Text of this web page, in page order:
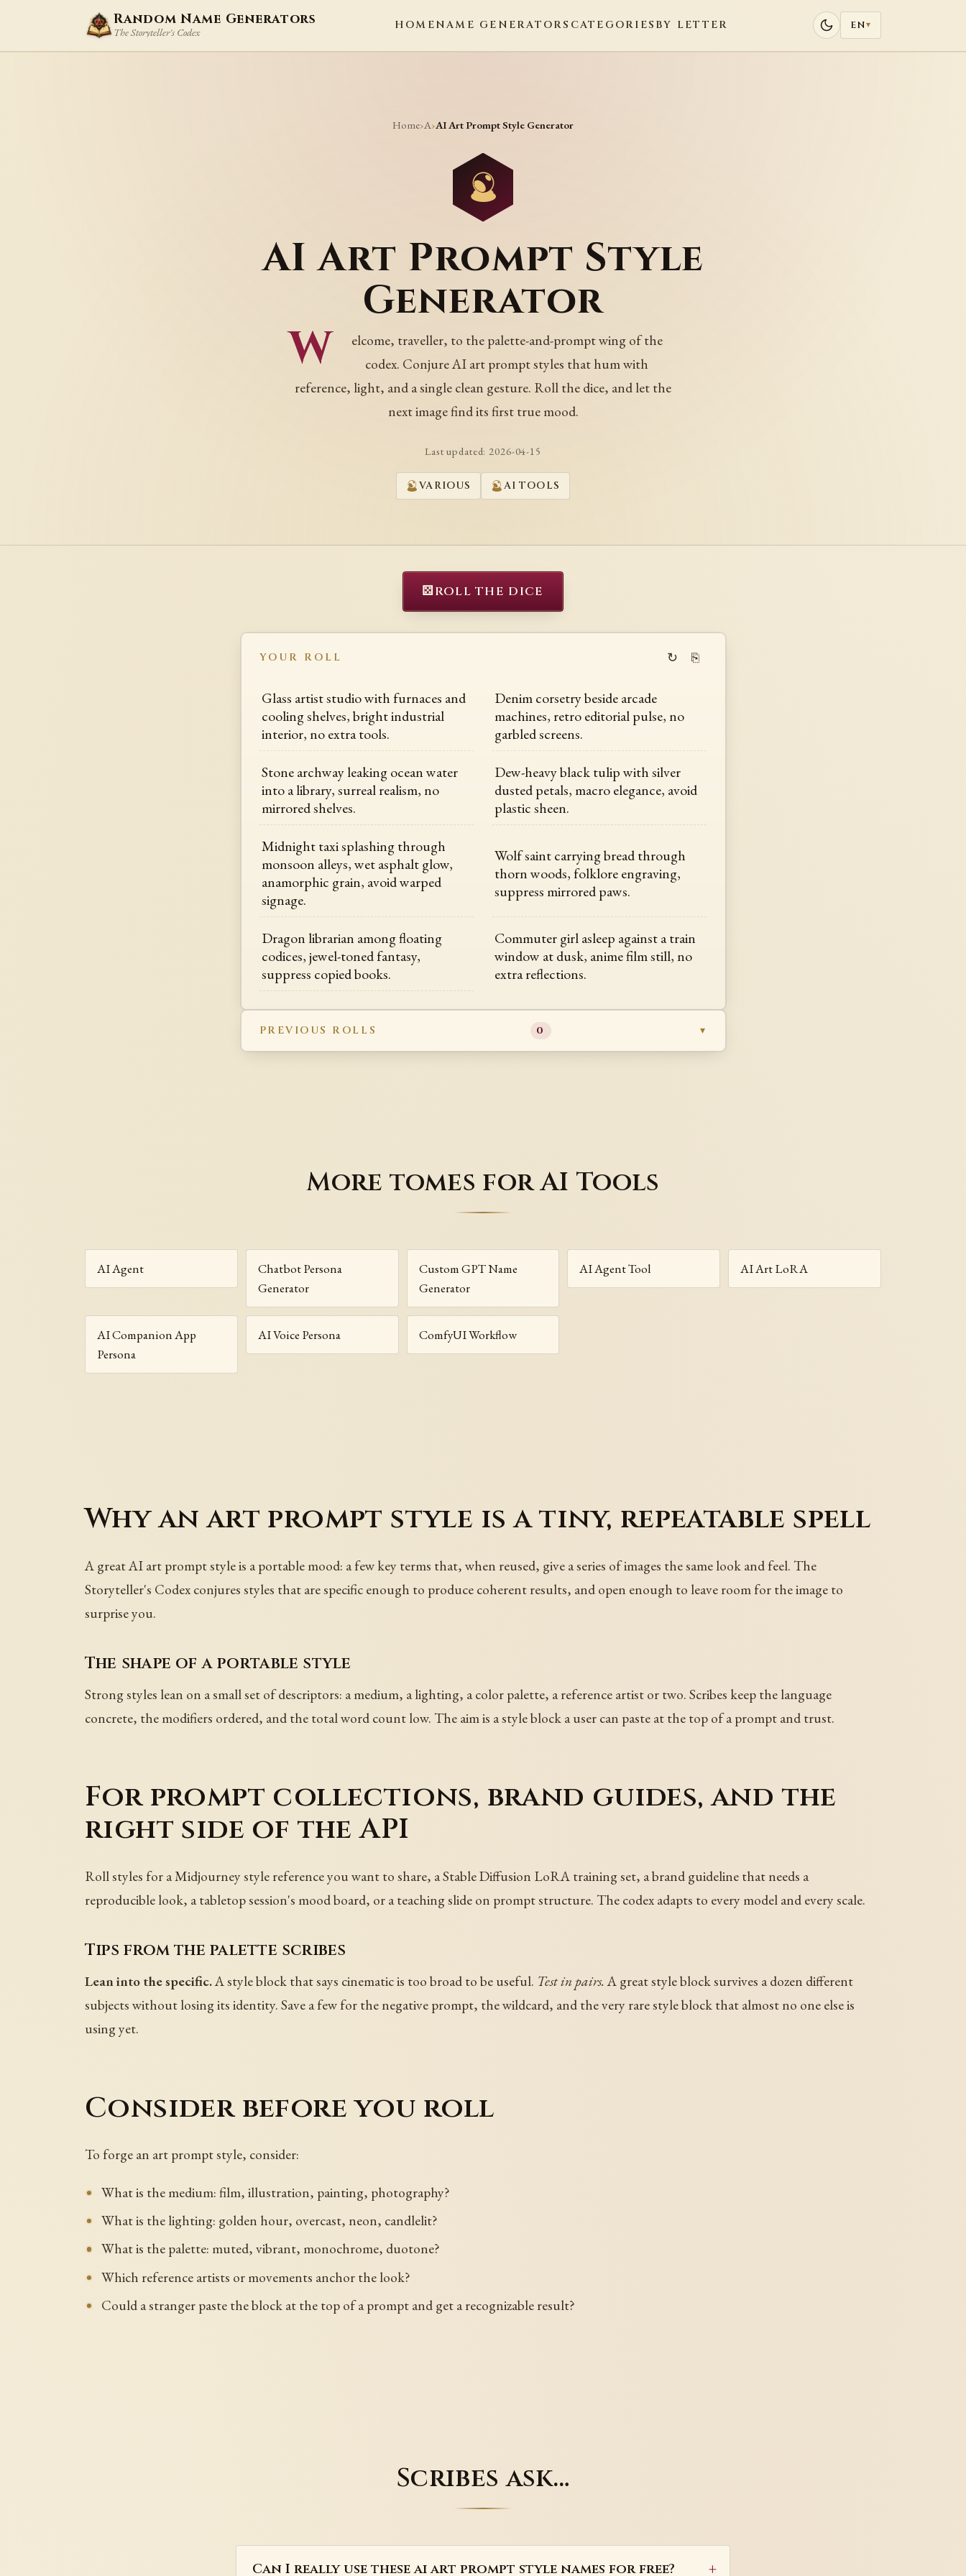
Random Name Generators
The Storyteller's Codex
HOMENAME GENERATORS CATEGORIES BY LETTER EN▾
Home›A›AI Art Prompt Style Generator
AI Art Prompt Style
Generator
W
elcome, traveller, to the palette-and-prompt wing of the
codex. Conjure AI art prompt styles that hum with
reference, light, and a single clean gesture. Roll the dice, and let the
next image find its first true mood.
Last updated:2026-04-15
VARIOUS AI TOOLS
⚄ROLL THE DICE
YOUR ROLL ↻ ⎘
Glass artist studio with furnaces and
cooling shelves, bright industrial
interior, no extra tools.
Denim corsetry beside arcade
machines, retro editorial pulse, no
garbled screens.
Stone archway leaking ocean water
into a library, surreal realism, no
mirrored shelves.
Dew-heavy black tulip with silver
dusted petals, macro elegance, avoid
plastic sheen.
Midnight taxi splashing through
monsoon alleys, wet asphalt glow,
anamorphic grain, avoid warped
signage.
Wolf saint carrying bread through
thorn woods, folklore engraving,
suppress mirrored paws.
Dragon librarian among floating
codices, jewel-toned fantasy,
suppress copied books.
Commuter girl asleep against a train
window at dusk, anime film still, no
extra reflections.
PREVIOUS ROLLS 0
More tomes for AI Tools
AI Agent
Chatbot Persona
Generator
Custom GPT Name
Generator
AI Agent Tool AI Art LoRA
AI Companion App
Persona
AI Voice Persona ComfyUI Workflow
Why an art prompt style is a tiny, repeatable spell
A great AI art prompt style is a portable mood: a few key terms that, when reused, give a series of images the same look and feel. The
Storyteller's Codex conjures styles that are specific enough to produce coherent results, and open enough to leave room for the image to
surprise you.
The shape of a portable style
Strong styles lean on a small set of descriptors: a medium, a lighting, a color palette, a reference artist or two. Scribes keep the language
concrete, the modifiers ordered, and the total word count low. The aim is a style block a user can paste at the top of a prompt and trust.
For prompt collections, brand guides, and the
right side of the API
Roll styles for a Midjourney style reference you want to share, a Stable Diffusion LoRA training set, a brand guideline that needs a
reproducible look, a tabletop session's mood board, or a teaching slide on prompt structure. The codex adapts to every model and every scale.
Tips from the palette scribes
Lean into the specific.A style block that says cinematic is too broad to be useful. Test in pairs.A great style block survives a dozen different
subjects without losing its identity. Save a few for the negative prompt, the wildcard, and the very rare style block that almost no one else is
using yet.
Consider before you roll
To forge an art prompt style, consider:
What is the medium: film, illustration, painting, photography?
What is the lighting: golden hour, overcast, neon, candlelit?
What is the palette: muted, vibrant, monochrome, duotone?
Which reference artists or movements anchor the look?
Could a stranger paste the block at the top of a prompt and get a recognizable result?
Scribes ask…
Can I really use these ai art prompt style names for free?